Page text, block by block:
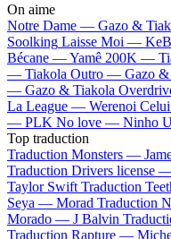
On aime
Notre Dame — Gazo &
Soolking Laisse Moi —
Bécane —Yamê 200K —
— Tiakola Outro — Gazo
— Gazo & Tiakola
La League — Werenoi
— PLK No love — Ninho
Top traduction
Traduction Monsters —
Traduction Drivers license
Taylor Swift Traduction
Seya — Morad Traduction
Morado — J Balvin
Traduction Rapture —